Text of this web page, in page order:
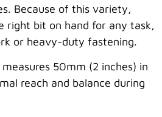
Because of this variety,
right bit on hand for any task,
or heavy-duty fastening.
50mm (2 inches) in
reach and balance during